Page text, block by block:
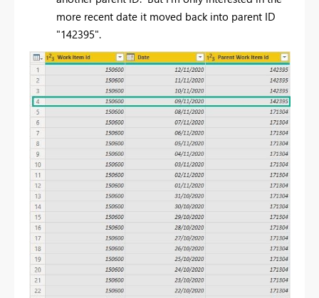
more recent date it moved back into parent ID
"142395".